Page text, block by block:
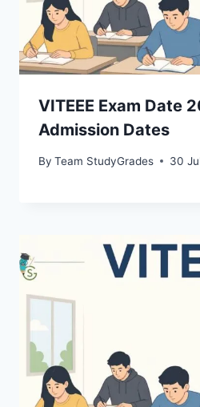
VITEEE Exam Date
Admission Dates
By Team StudyGrades 30